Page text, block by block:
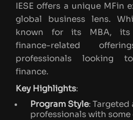
IESE offers a unique MFin
global business lens.
known for its MBA, its
finance-related
professionals looking
finance.
Key Highlights:
Program Style: Targeted
professionals with